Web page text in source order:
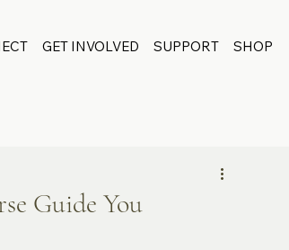
GET INVOLVED SUPPORT SHOP
Guide You